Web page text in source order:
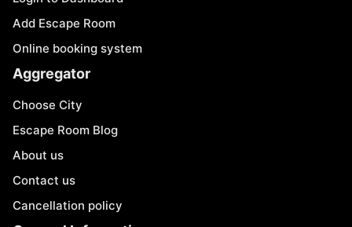
Add Escape Room
Online booking system
Aggregator
Choose City
Escape Room Blog
About us
Contact us
Cancellation policy